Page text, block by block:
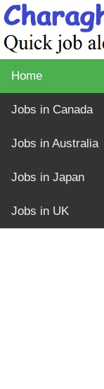
Home
Jobs in Canada
Jobs in Australia
Jobs in Japan
Jobs in UK